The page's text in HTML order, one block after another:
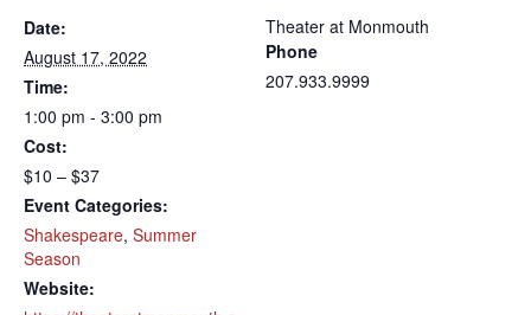
Date:
August 17, 2022
Time:
1:00 pm - 3:00 pm
Cost:
$10 – $37
Event Categories:
Shakespeare, Summer
Season
Website:
Theater at Monmouth
Phone
207.933.9999